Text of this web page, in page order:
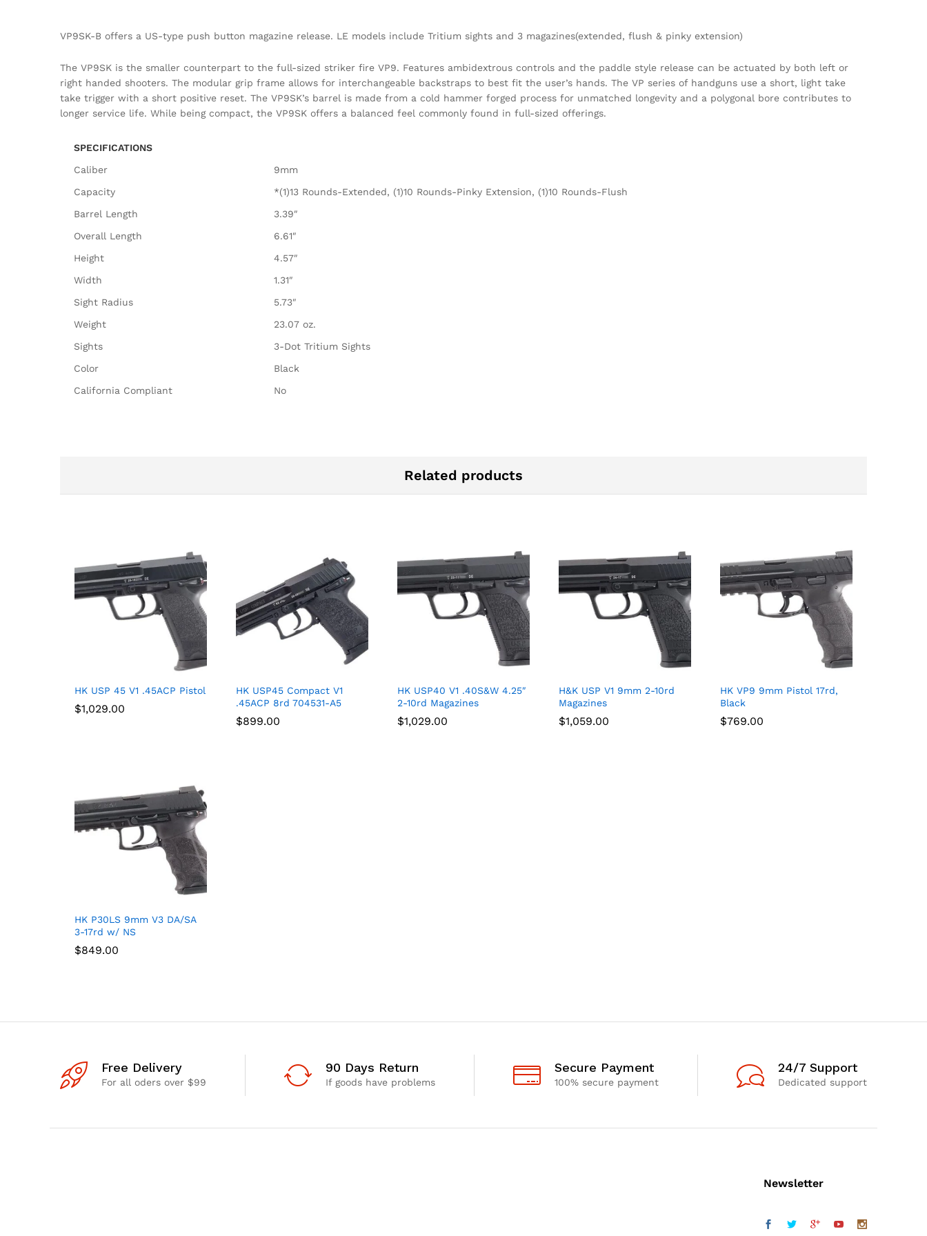
VP9SK-B offers a US-type push button magazine release. LE models include Tritium sights and 3 magazines(extended, flush & pinky extension)
The VP9SK is the smaller counterpart to the full-sized striker fire VP9. Features ambidextrous controls and the paddle style release can be actuated by both left or
right handed shooters. The modular grip frame allows for interchangeable backstraps to best fit the user’s hands. The VP series of handguns use a short, light take
take trigger with a short positive reset. The VP9SK’s barrel is made from a cold hammer forged process for unmatched longevity and a polygonal bore contributes to
longer service life. While being compact, the VP9SK offers a balanced feel commonly found in full-sized offerings.
SPECIFICATIONS
Caliber
9mm
Capacity
*(1)13 Rounds-Extended, (1)10 Rounds-Pinky Extension, (1)10 Rounds-Flush
Barrel Length
3.39″
Overall Length
6.61″
Height
4.57″
Width
1.31″
Sight Radius
5.73″
Weight
23.07 oz.
Sights
3-Dot Tritium Sights
Color
Black
California Compliant
No
Related products
HK USP 45 V1 .45ACP Pistol
$1,029.00
$1,029.00
HK USP45 Compact V1
.45ACP 8rd 704531-A5
$899.00
$899.00
HK USP40 V1 .40S&W 4.25″
2-10rd Magazines
$1,029.00
$1,029.00
H&K USP V1 9mm 2-10rd
Magazines
$1,059.00
$1,059.00
HK VP9 9mm Pistol 17rd,
Black
$769.00
$769.00
HK P30LS 9mm V3 DA/SA
3-17rd w/ NS
$849.00
$849.00
Free Delivery
For all oders over $99
90 Days Return
If goods have problems
Secure Payment
100% secure payment
24/7 Support
Dedicated support
Newsletter